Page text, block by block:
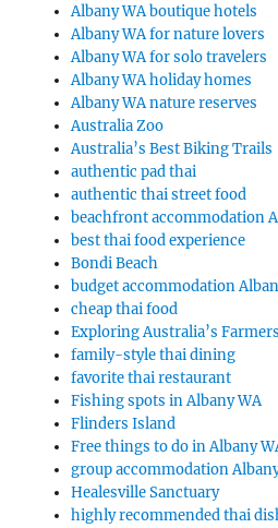
Albany WA boutique hotels
Albany WA for nature lovers
Albany WA for solo travelers
Albany WA holiday homes
Albany WA nature reserves
Australia Zoo
Australia’s Best Biking Trails
authentic pad thai
authentic thai street food
beachfront accommodation
best thai food experience
Bondi Beach
budget accommodation
cheap thai food
Exploring Australia’s
family-style thai dining
favorite thai restaurant
Fishing spots in Albany WA
Flinders Island
Free things to do in Albany
group accommodation
Healesville Sanctuary
highly recommended thai